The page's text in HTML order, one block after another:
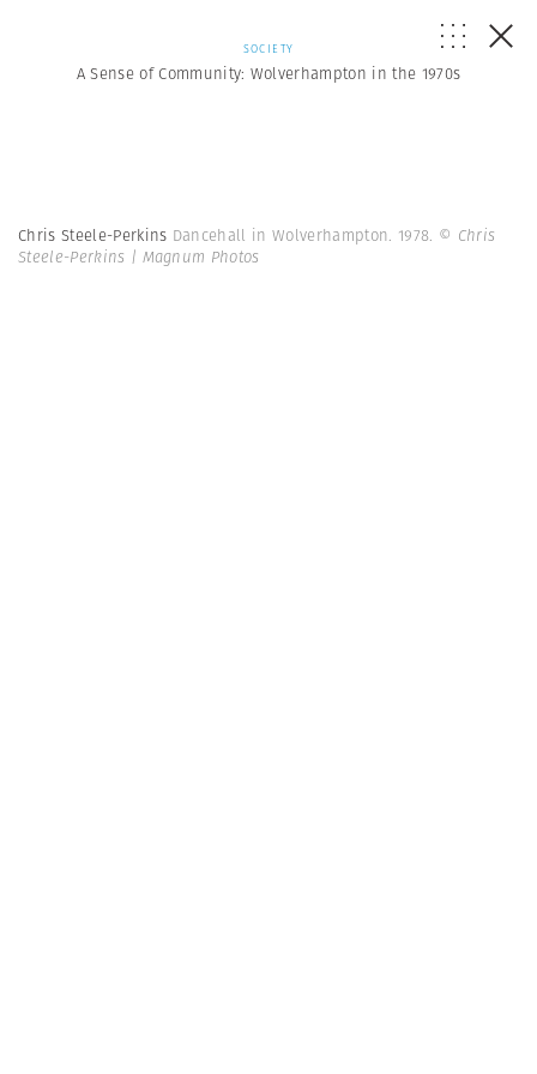
SOCIETY
A Sense of Community: Wolverhampton in the 1970s
Chris Steele-Perkins Dancehall in Wolverhampton. 1978. © Chris
Steele-Perkins | Magnum Photos